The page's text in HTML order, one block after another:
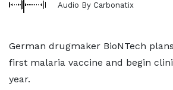
Audio By Carbonatix
German drugmaker BioNTech
first malaria vaccine and begin
year.